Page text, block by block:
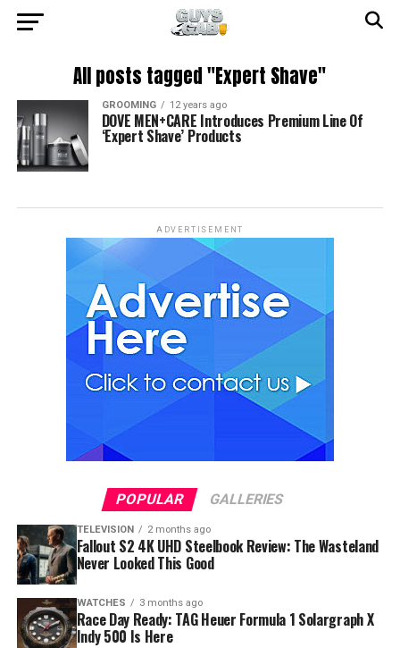
All posts tagged "Expert Shave"
GROOMING 12 years ago
DOVE MEN+CARE Introduces Premium Line Of
‘Expert Shave’ Products
ADVERTISEMENT
POPULAR GALLERIES
TELEVISION 2 months ago
Fallout S2 4K UHD Steelbook Review: The Wasteland
Never Looked This Good
WATCHES 3 months ago
Race Day Ready: TAG Heuer Formula 1 Solargraph X
Indy 500 Is Here